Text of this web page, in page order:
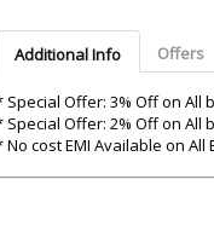
Additional Info Offers
Special Offer: 3% Off on All
Special Offer: 2% Off on All
No cost EMI Available on All